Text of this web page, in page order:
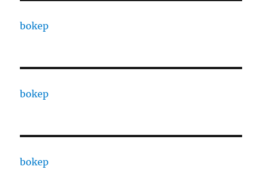
bokep
bokep
bokep